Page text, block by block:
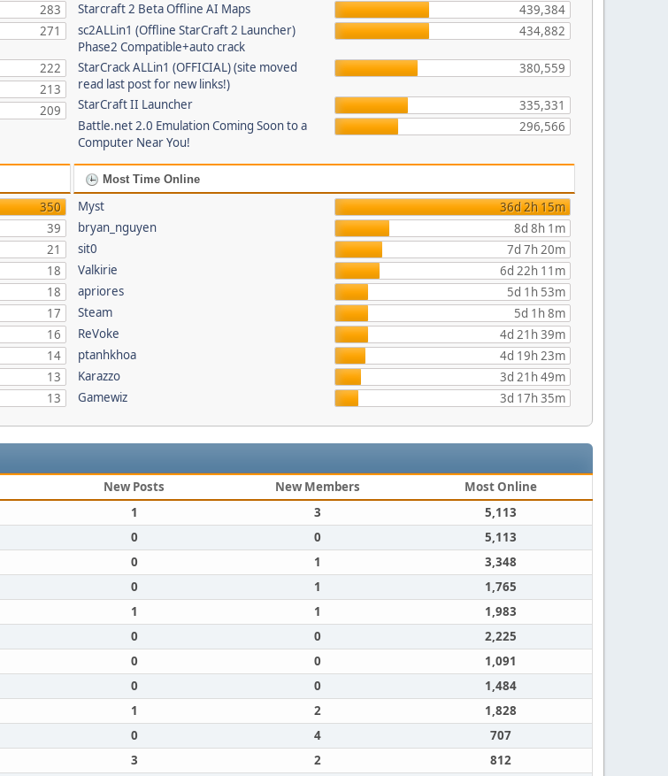
283
271
222
213
209
Starcraft 2 Beta Offline AI Maps
439,384
sc2ALLin1 (Offline StarCraft 2 Launcher)
Phase2 Compatible+auto crack
434,882
StarCrack ALLin1 (OFFICIAL) (site moved
read last post for new links!)
380,559
StarCraft II Launcher
335,331
Battle.net 2.0 Emulation Coming Soon to a
Computer Near You!
296,566
350
39
21
18
18
17
16
14
13
13
Most Time Online
Myst
36d 2h 15m
bryan_nguyen
8d 8h 1m
sit0
7d 7h 20m
Valkirie
6d 22h 11m
apriores
5d 1h 53m
Steam
5d 1h 8m
ReVoke
4d 21h 39m
ptanhkhoa
4d 19h 23m
Karazzo
3d 21h 49m
Gamewiz
3d 17h 35m
New Posts New Members
Most Online
1 3
5,113
0 0
5,113
0 1
3,348
0 1
1,765
1 1
1,983
0 0
2,225
0 0
1,091
0 0
1,484
1 2
1,828
0 4
707
3 2
812